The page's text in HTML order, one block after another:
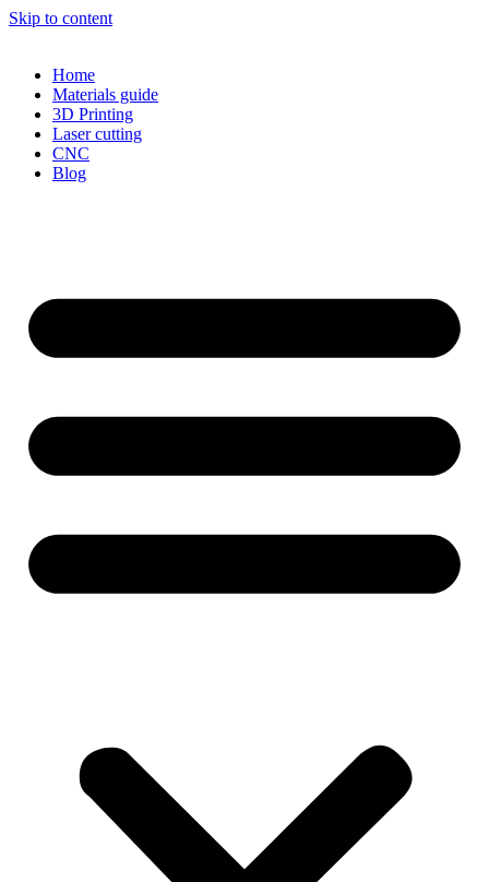
Skip to content
Home
Materials guide
3D Printing
Laser cutting
CNC
Blog